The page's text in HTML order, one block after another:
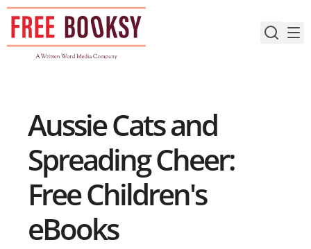
Skip
content
Aussie Cats and
Spreading Cheer:
Free Children's
eBooks